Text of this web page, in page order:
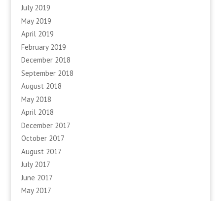
July 2019
May 2019
April 2019
February 2019
December 2018
September 2018
August 2018
May 2018
April 2018
December 2017
October 2017
August 2017
July 2017
June 2017
May 2017